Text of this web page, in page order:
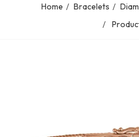
Home Bracelets